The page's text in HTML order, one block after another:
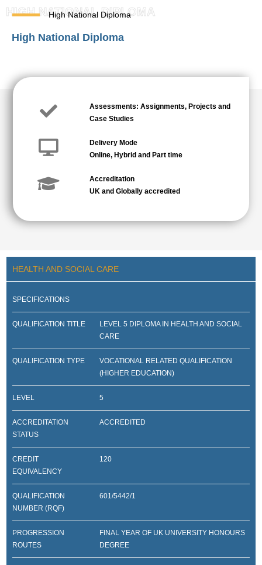
HIGH NATIONAL DIPLOMA
High National Diploma
High National Diploma
Assessments: Assignments, Projects and
Case Studies
Delivery Mode
Online, Hybrid and Part time
Accreditation
UK and Globally accredited
HEALTH AND SOCIAL CARE
SPECIFICATIONS
QUALIFICATION TITLE
LEVEL 5 DIPLOMA IN HEALTH AND SOCIAL
CARE
QUALIFICATION TYPE
VOCATIONAL RELATED QUALIFICATION
(HIGHER EDUCATION)
LEVEL 5
ACCREDITATION
STATUS
ACCREDITED
CREDIT
EQUIVALENCY
120
QUALIFICATION
NUMBER (RQF)
601/5442/1
PROGRESSION
ROUTES
FINAL YEAR OF UK UNIVERSITY HONOURS
DEGREE